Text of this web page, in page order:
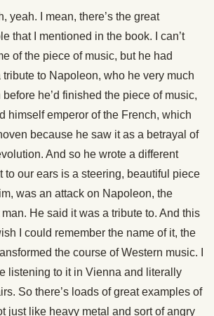
yeah. I mean, there’s the great
that I mentioned in the book. I can’t
of the piece of music, but he had
to Napoleon, who he very much
he’d finished the piece of music,
himself emperor of the French, which
because he saw it as a betrayal of
And so he wrote a different
to our ears is a steering, beautiful piece
was an attack on Napoleon, the
He said it was a tribute to. And this
I could remember the name of it, the
the course of Western music. I
listening to it in Vienna and literally
So there’s loads of great examples of
just like heavy metal and sort of angry